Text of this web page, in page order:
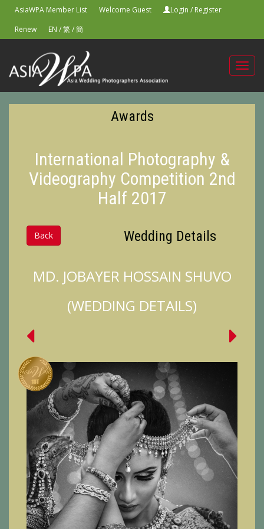
AsiaWPA Member List Welcome Guest Login / Register
Renew
EN /繁/簡
Awards
International Photography &
Videography Competition 2nd
Half 2017
Back Wedding Details
MD. JOBAYER HOSSAIN SHUVO
(WEDDING DETAILS)